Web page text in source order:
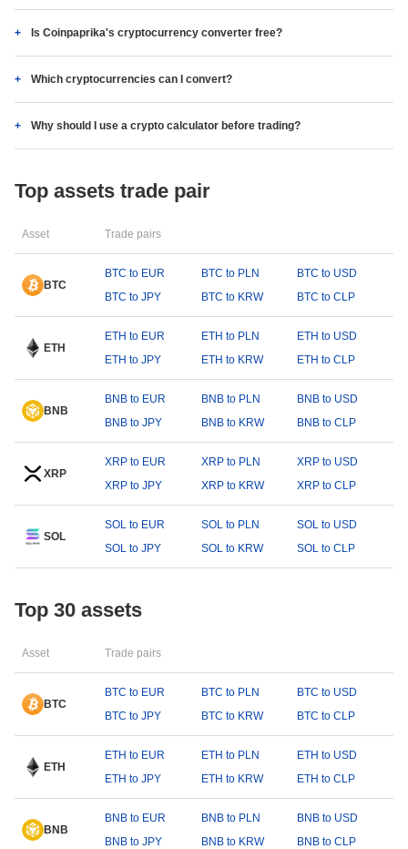
Is Coinpaprika's cryptocurrency converter free?
Which cryptocurrencies can I convert?
Why should I use a crypto calculator before trading?
Top assets trade pair
Asset Trade pairs
BTC
BTC to EUR BTC to PLN
BTC to USD
BTC to JPY
BTC to KRW BTC to CLP
ETH
ETH to EUR ETH to PLN
ETH to USD
ETH to JPY
ETH to KRW ETH to CLP
BNB
BNB to EUR BNB to PLN
BNB to USD
BNB to JPY
BNB to KRW BNB to CLP
XRP
XRP to EUR XRP to PLN
XRP to USD
XRP to JPY
XRP to KRW XRP to CLP
SOL
SOL to EUR SOL to PLN
SOL to USD
SOL to JPY
SOL to KRW SOL to CLP
Top 30 assets
Asset Trade pairs
BTC
BTC to EUR BTC to PLN
BTC to USD
BTC to JPY
BTC to KRW BTC to CLP
ETH
ETH to EUR ETH to PLN
ETH to USD
ETH to JPY
ETH to KRW ETH to CLP
BNB
BNB to EUR BNB to PLN
BNB to USD
BNB to JPY
BNB to KRW BNB to CLP